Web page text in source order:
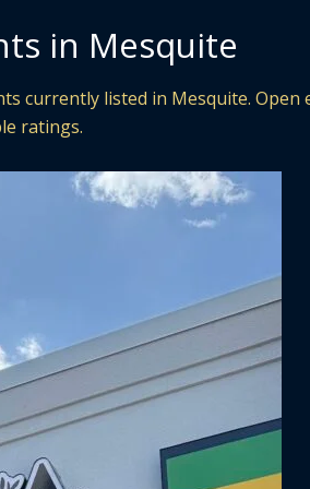
in Mesquite
currently listed in Mesquite. Open
ratings.